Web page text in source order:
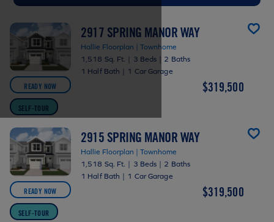
READY NOW
SELF-TOUR
2917 SPRING MANOR WAY
Hallie Floorplan | Townhome
1,518 Sq. Ft.
3 Beds
2 Baths
1 Half Bath
1 Car Garage
$319,500
READY NOW
SELF-TOUR
2915 SPRING MANOR WAY
Hallie Floorplan | Townhome
1,518 Sq. Ft. | 3 Beds | 2 Baths
1 Half Bath | 1 Car Garage
$319,500